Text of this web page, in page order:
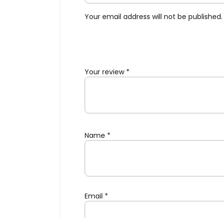
Your email address will not be published.
Your review *
Name *
Email *